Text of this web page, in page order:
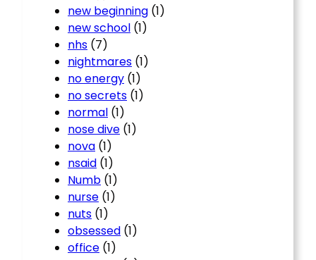
new beginning (1)
new school (1)
nhs (7)
nightmares (1)
no energy (1)
no secrets (1)
normal (1)
nose dive (1)
nova (1)
nsaid (1)
Numb (1)
nurse (1)
nuts (1)
obsessed (1)
office (1)